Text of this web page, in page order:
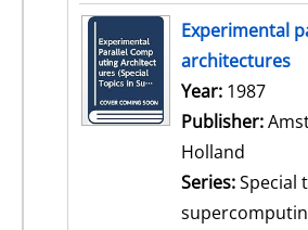
search resultExperimental
architectures
Search for this
Year: 1987
Publisher:
Holland
Series:Special